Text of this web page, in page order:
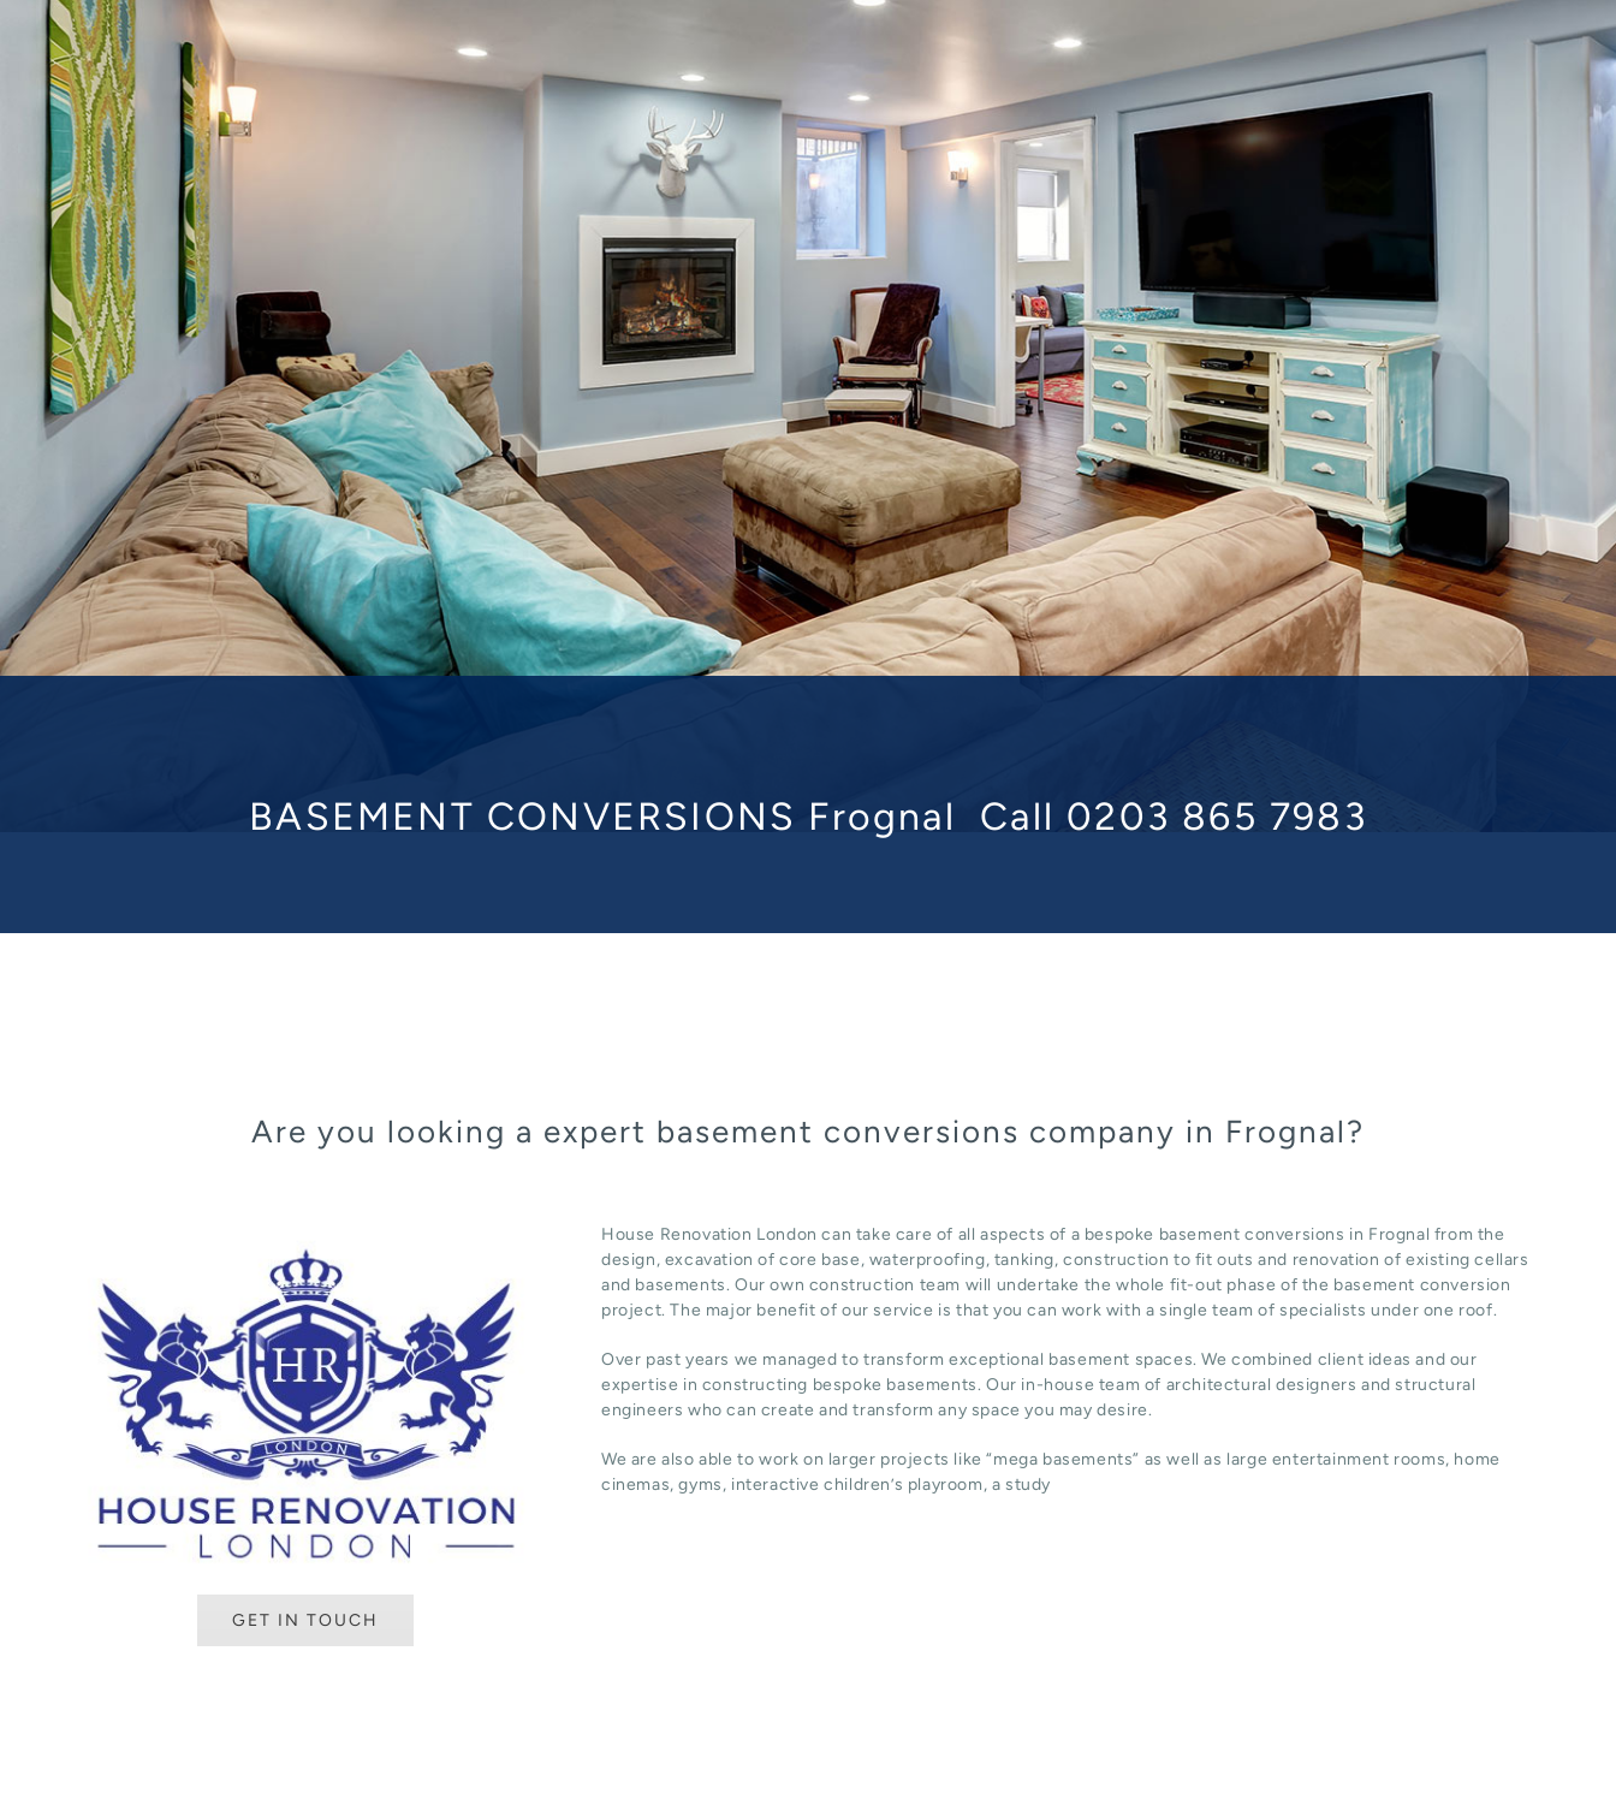
BASEMENT CONVERSIONS Frognal Call 0203 865 7983
Are you looking a expert basement conversions company in Frognal?
GET IN TOUCH
House Renovation London can take care of all aspects of a bespoke basement conversions in Frognal from the
design, excavation of core base, waterproofing, tanking, construction to fit outs and renovation of existing cellars
and basements. Our own construction team will undertake the whole fit-out phase of the basement conversion
project. The major benefit of our service is that you can work with a single team of specialists under one roof.
Over past years we managed to transform exceptional basement spaces. We combined client ideas and our
expertise in constructing bespoke basements. Our in-house team of architectural designers and structural
engineers who can create and transform any space you may desire.
We are also able to work on larger projects like “mega basements” as well as large entertainment rooms, home
cinemas, gyms, interactive children’s playroom, a study